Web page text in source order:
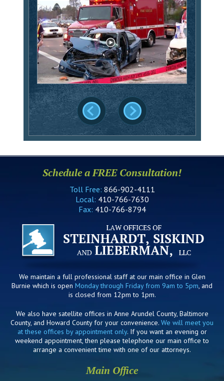
Schedule a FREE Consultation!
Toll Free: 866-902-4111
Local: 410-766-7630
Fax: 410-766-8794
We maintain a full professional staff at our main office in Glen
Burnie which is open Monday through Friday from 9am to 5pm, and
is closed from 12pm to 1pm.
We also have satellite offices in Anne Arundel County, Baltimore
County, and Howard County for your convenience. We will meet you
at these offices by appointment only. If you want an evening or
weekend appointment, then please telephone our main office to
arrange a convenient time with one of our attorneys.
Main Office